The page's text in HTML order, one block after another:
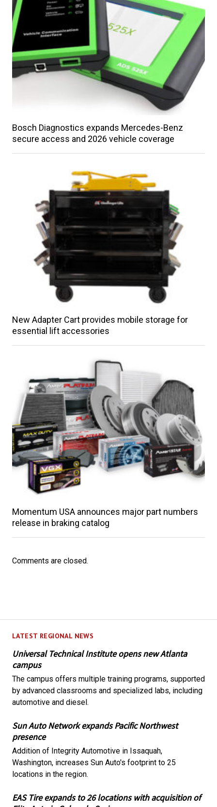
LATEST REGIONAL NEWS
Universal Technical Institute opens new Atlanta
campus
The campus offers multiple training programs, supported
by advanced classrooms and specialized labs, including
automotive and diesel.
Sun Auto Network expands Pacific Northwest
presence
Addition of Integrity Automotive in Issaquah,
Washington, increases Sun Auto's footprint to 25
locations in the region.
EAS Tire expands to 26 locations with acquisition of
Bosch Diagnostics expands Mercedes-Benz
secure access and 2026 vehicle coverage
New Adapter Cart provides mobile storage for
essential lift accessories
Momentum USA announces major part numbers
release in braking catalog
Comments are closed.